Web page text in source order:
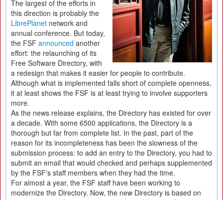
The largest of the efforts in
this direction is probably the
LibrePlanet network and
annual conference. But today,
the FSF announced another
effort: the relaunching of its
Free Software Directory, with
a redesign that makes it easier for people to contribute.
Although what is implemented falls short of complete openness,
it at least shows the FSF is at least trying to involve supporters
more.
As the news release explains, the Directory has existed for over
a decade. With some 6500 applications, the Directory is a
thorough but far from complete list. In the past, part of the
reason for its incompleteness has been the slowness of the
submission process: to add an entry to the Directory, you had to
submit an email that would checked and perhaps supplemented
by the FSF's staff members when they had the time.
For almost a year, the FSF staff have been working to
modernize the Directory. Now, the new Directory is based on